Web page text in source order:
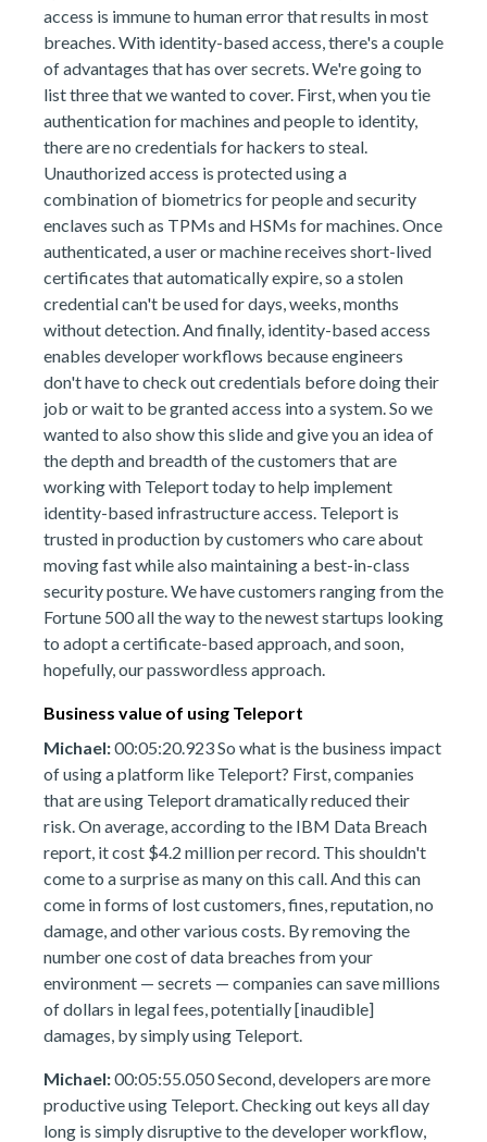
access is immune to human error that results in most
breaches. With identity-based access, there's a couple
of advantages that has over secrets. We're going to
list three that we wanted to cover. First, when you tie
authentication for machines and people to identity,
there are no credentials for hackers to steal.
Unauthorized access is protected using a
combination of biometrics for people and security
enclaves such as TPMs and HSMs for machines. Once
authenticated, a user or machine receives short-lived
certificates that automatically expire, so a stolen
credential can't be used for days, weeks, months
without detection. And finally, identity-based access
enables developer workflows because engineers
don't have to check out credentials before doing their
job or wait to be granted access into a system. So we
wanted to also show this slide and give you an idea of
the depth and breadth of the customers that are
working with Teleport today to help implement
identity-based infrastructure access. Teleport is
trusted in production by customers who care about
moving fast while also maintaining a best-in-class
security posture. We have customers ranging from the
Fortune 500 all the way to the newest startups looking
to adopt a certificate-based approach, and soon,
hopefully, our passwordless approach.
Business value of using Teleport
Michael:00:05:20.923 So what is the business impact
of using a platform like Teleport? First, companies
that are using Teleport dramatically reduced their
risk. On average, according to the IBM Data Breach
report, it cost $4.2 million per record. This shouldn't
come to a surprise as many on this call. And this can
come in forms of lost customers, fines, reputation, no
damage, and other various costs. By removing the
number one cost of data breaches from your
environment — secrets — companies can save millions
of dollars in legal fees, potentially [inaudible]
damages, by simply using Teleport.
Michael:00:05:55.050 Second, developers are more
productive using Teleport. Checking out keys all day
long is simply disruptive to the developer workflow,